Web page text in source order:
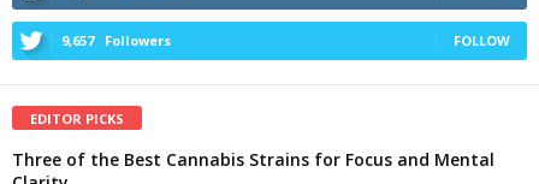
9,657 Followers FOLLOW
EDITOR PICKS
Three of the Best Cannabis Strains for Focus and Mental